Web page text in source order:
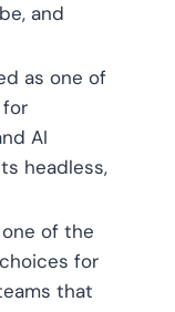
and
as one of
AI
headless,
of the
for
that